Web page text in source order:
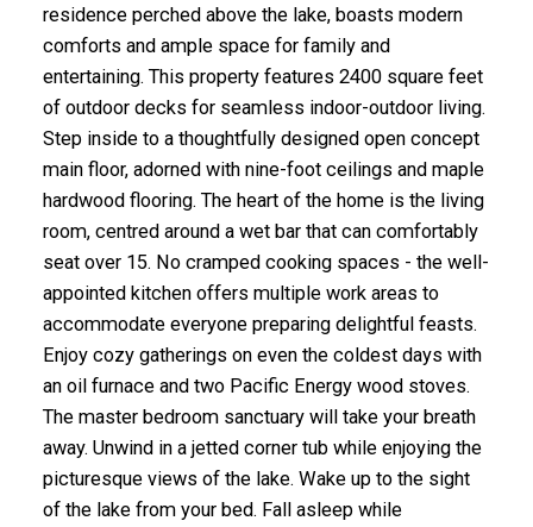
residence perched above the lake, boasts modern
comforts and ample space for family and
entertaining. This property features 2400 square feet
of outdoor decks for seamless indoor-outdoor living.
Step inside to a thoughtfully designed open concept
main floor, adorned with nine-foot ceilings and maple
hardwood flooring. The heart of the home is the living
room, centred around a wet bar that can comfortably
seat over 15. No cramped cooking spaces - the well-
appointed kitchen offers multiple work areas to
accommodate everyone preparing delightful feasts.
Enjoy cozy gatherings on even the coldest days with
an oil furnace and two Pacific Energy wood stoves.
The master bedroom sanctuary will take your breath
away. Unwind in a jetted corner tub while enjoying the
picturesque views of the lake. Wake up to the sight
of the lake from your bed. Fall asleep while